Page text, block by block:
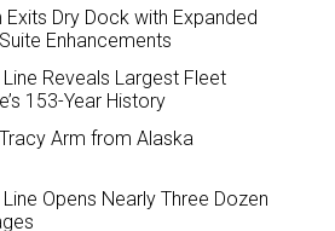
Exits Dry Dock with Expanded
Enhancements
Reveals Largest Fleet
153-Year History
Arm from Alaska
Opens Nearly Three Dozen